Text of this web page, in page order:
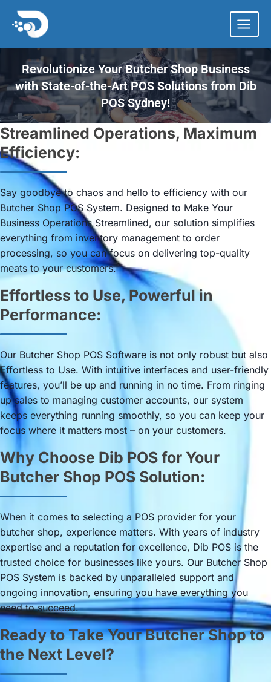
Skip
content
Revolutionize Your Butcher Shop Business
with State-of-the-Art POS Solutions from Dib
POS Sydney!
Streamlined Operations, Maximum
Efficiency:
Say goodbye to chaos and hello to efficiency with our
Butcher Shop POS System. Designed to Make Your
Business Operations Streamlined, our solution simplifies
everything from inventory management to order
processing, so you can focus on delivering top-quality
meats to your customers.
Effortless to Use, Powerful in
Performance:
Our Butcher Shop POS Software is not only robust but also
Effortless to Use. With intuitive interfaces and user-friendly
features, you’ll be up and running in no time. From ringing
up sales to managing customer accounts, our system
keeps everything running smoothly, so you can keep your
focus where it matters most – on your customers.
Why Choose Dib POS for Your
Butcher Shop POS Solution:
When it comes to selecting a POS provider for your
butcher shop, experience matters. With years of industry
expertise and a reputation for excellence, Dib POS is the
trusted choice for businesses like yours. Our Butcher Shop
POS System is backed by unparalleled support and
ongoing innovation, ensuring you have everything you
need to succeed.
Ready to Take Your Butcher Shop to
the Next Level?